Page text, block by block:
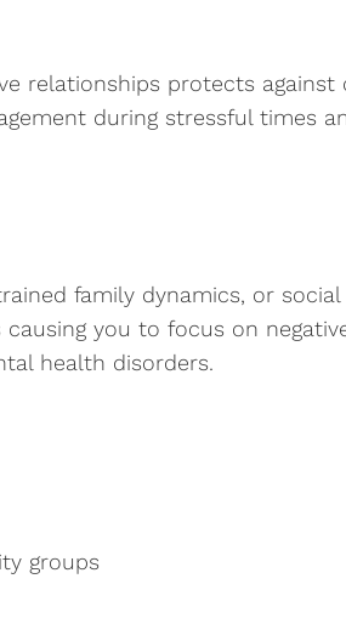
relationships protects against
during stressful times
family dynamics, or
you to focus on
health disorders.
groups